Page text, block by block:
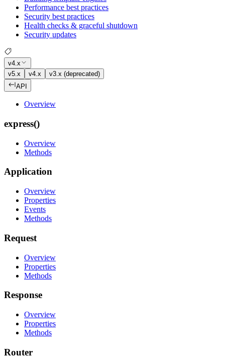
Performance best practices
Security best practices
Health checks & graceful shutdown
Security updates
v4.x
v5.x
v4.x
v3.x (deprecated)
API
Overview
express()
Overview
Methods
Application
Overview
Properties
Events
Methods
Request
Overview
Properties
Methods
Response
Overview
Properties
Methods
Router